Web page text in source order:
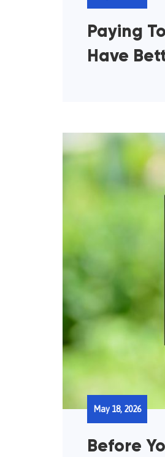
Paying
Have
Before
May 18, 2026